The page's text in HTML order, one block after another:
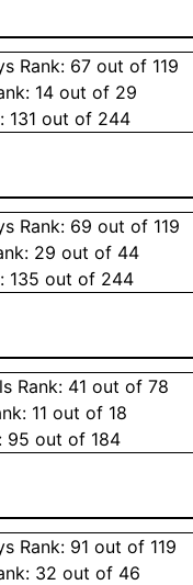
Rank: 67 out of 119
14 out of 29
131 out of 244
Rank: 69 out of 119
29 out of 44
135 out of 244
Rank: 41 out of 78
11 out of 18
95 out of 184
Rank: 91 out of 119
32 out of 46